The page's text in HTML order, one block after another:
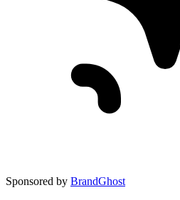
Sponsored by BrandGhost